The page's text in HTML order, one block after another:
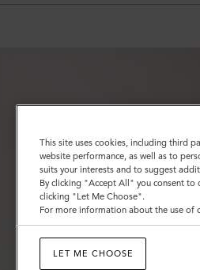
This site uses cookies, including third
website performance, as well as to
suits your interests and to suggest
By clicking "Accept All" you consent to
clicking "Let Me Choose".
For more information about the use of
LET ME CHOOSE